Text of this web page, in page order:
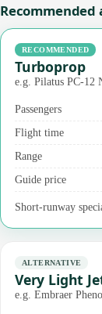
RECOMMENDED
Turboprop
e.g. Pilatus PC-12
Passengers
Flight time
Range
Guide price
Short-runway
ALTERNATIVE
Very Light
e.g. Embraer